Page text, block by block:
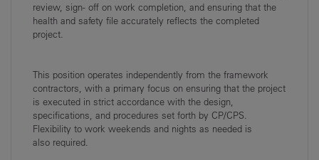
review, sign- off on work completion, and ensuring that the
health and safety file accurately reflects the completed
project.
This position operates independently from the framework
contractors, with a primary focus on ensuring that the project
is executed in strict accordance with the design,
specifications, and procedures set forth by CP/CPS.
Flexibility to work weekends and nights as needed is
also required.